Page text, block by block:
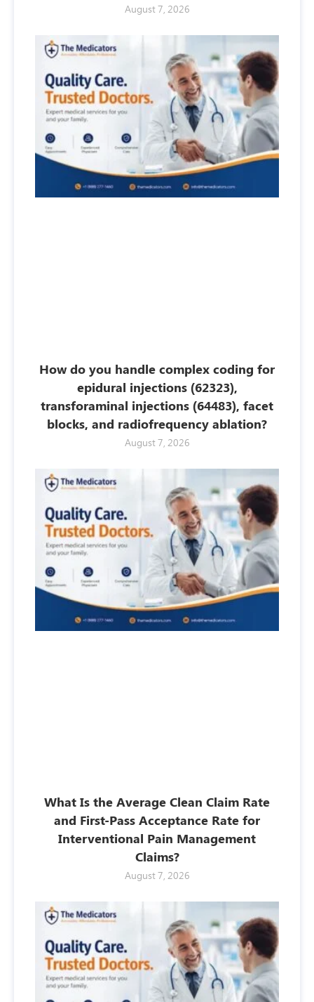
August 7, 2026
How do you handle complex coding for
epidural injections (62323),
transforaminal injections (64483), facet
blocks, and radiofrequency ablation?
August 7, 2026
What Is the Average Clean Claim Rate
and First-Pass Acceptance Rate for
Interventional Pain Management
Claims?
August 7, 2026